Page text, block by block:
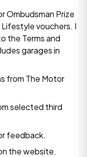
Ombudsman Prize
vouchers. I
the Terms and
garages in
from The Motor
selected third
feedback.
the website.